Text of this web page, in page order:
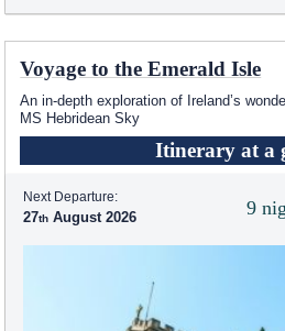
Voyage to the Emerald Isle
An in-depth exploration of Ireland’s
MS Hebridean Sky
Itinerary at a
9
Next Departure:
27 August 2026